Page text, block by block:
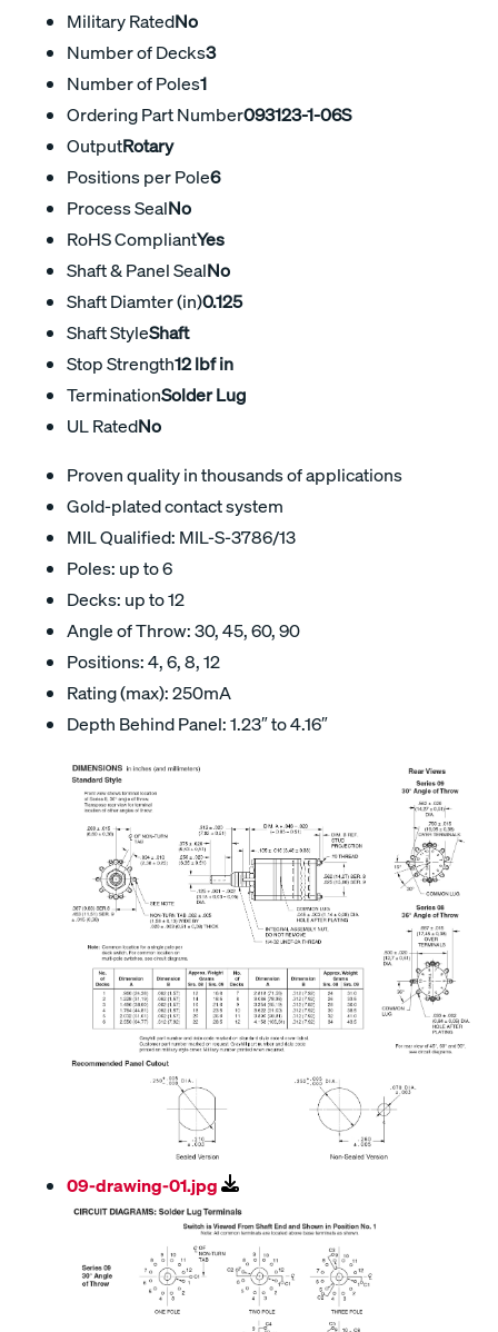
Military RatedNo
Number of Decks3
Number of Poles1
Ordering Part Number093123-1-06S
OutputRotary
Positions per Pole6
Process SealNo
RoHS CompliantYes
Shaft & Panel SealNo
Shaft Diamter (in)0.125
Shaft StyleShaft
Stop Strength12 lbf in
TerminationSolder Lug
UL RatedNo
Proven quality in thousands of applications
Gold-plated contact system
MIL Qualified: MIL-S-3786/13
Poles: up to 6
Decks: up to 12
Angle of Throw: 30, 45, 60, 90
Positions: 4, 6, 8, 12
Rating (max): 250mA
Depth Behind Panel: 1.23″ to 4.16″
09-drawing-01.jpg